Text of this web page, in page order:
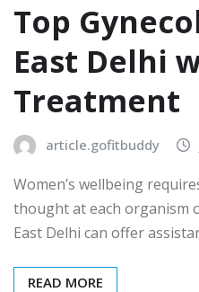
Top
East Delhi
Treatment
article.gofitbuddy
Women’s wellbeing
thought at each organism
East Delhi can offer
READ MORE